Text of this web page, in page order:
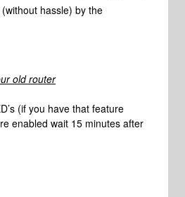
hassle) by the
old router
(if you have that feature
enabled wait 15 minutes after